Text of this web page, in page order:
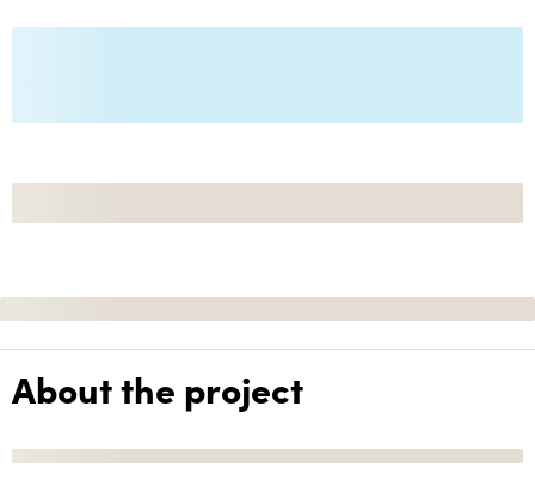
About the project